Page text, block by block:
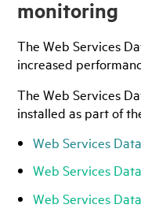
monitoring
The Web Services
increased
The Web Services
installed as part of
Web Services
Web Services
Web Services